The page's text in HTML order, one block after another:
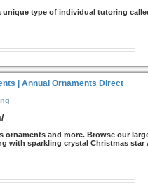
unique type of individual tutoring
| Annual Ornaments Direct
ornaments and more. Browse our
with sparkling crystal Christmas